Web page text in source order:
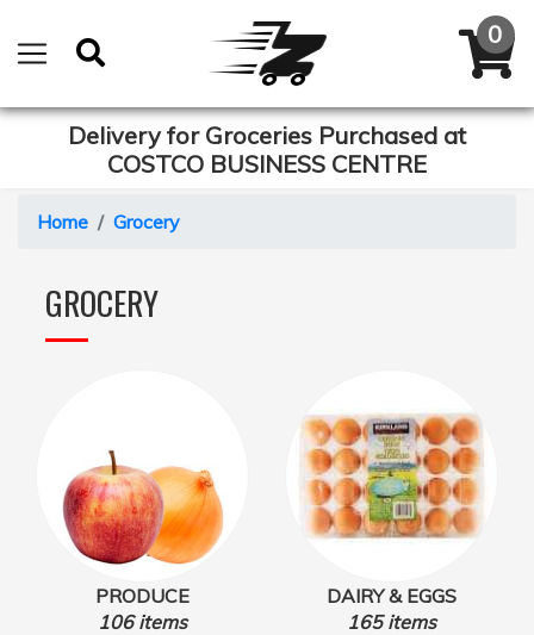
Delivery for Groceries Purchased at
COSTCO BUSINESS CENTRE
Home Grocery
GROCERY
PRODUCE
106 items
DAIRY & EGGS
165 items